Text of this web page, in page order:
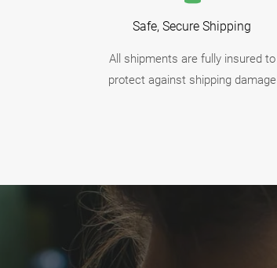
Safe, Secure Shipping
All shipments are fully insured to
protect against shipping damage